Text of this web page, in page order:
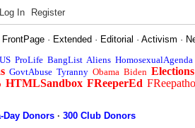
Log In Register
FrontPage · Extended · Editorial ·Activism ·
ProLife BangList Aliens HomosexualAgenda
GovtAbuse Tyranny Obama Biden Elections
HTMLSandbox FReeperEd
Day Donors ·300 Club Donors